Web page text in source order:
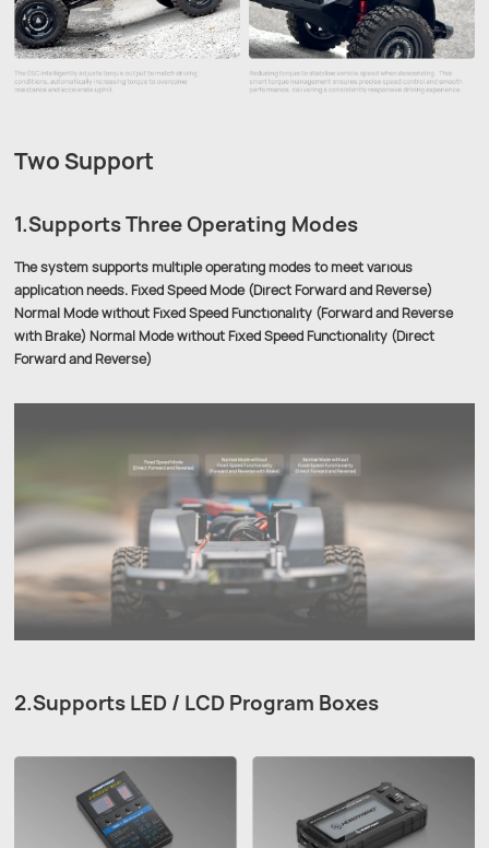
Two Support
1.Supports Three Operating Modes
The system supports multiple operating modes to meet various
application needs. Fixed Speed Mode (Direct Forward and Reverse)
Normal Mode without Fixed Speed Functionality (Forward and Reverse
with Brake) Normal Mode without Fixed Speed Functionality (Direct
Forward and Reverse)
2.Supports LED / LCD Program Boxes